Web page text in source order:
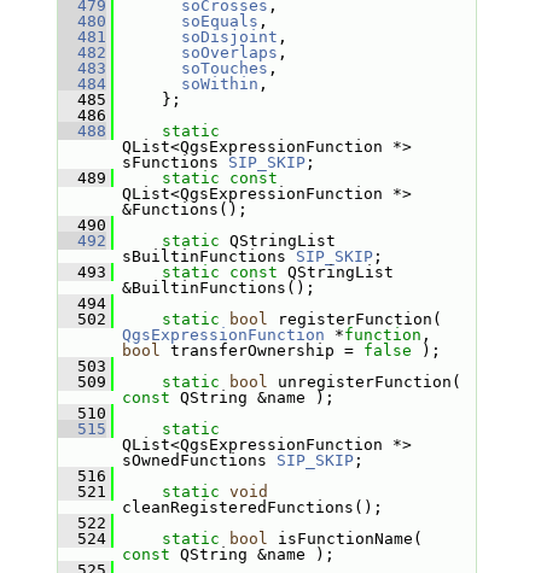
  479
soCrosses ,
  480
soEquals ,
  481
soDisjoint ,
  482
soOverlaps ,
  483
soTouches ,
  484
soWithin ,
  485
};
  486
  488
static
QList<QgsExpressionFunction *>
sFunctions SIP_SKIP;
  489
static
const
QList<QgsExpressionFunction *>
&Functions();
  490
  492
static QStringList
sBuiltinFunctions SIP_SKIP;
  493
static const QStringList
&BuiltinFunctions();
  494
  502
static bool
QgsExpressionFunction *function
bool transferOwnership = false );
  503
  509
static bool
const QString &name );
  510
  515
static
QList<QgsExpressionFunction *>
sOwnedFunctions SIP_SKIP;
  516
  521
static void
cleanRegisteredFunctions();
  522
  524
static bool
const QString &name );